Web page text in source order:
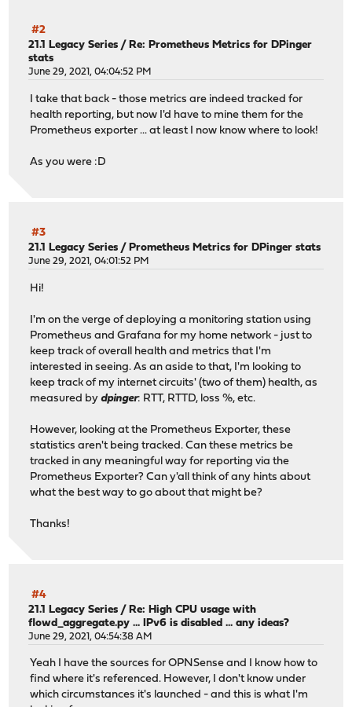
#2
21.1 Legacy Series /Re: Prometheus Metrics for DPinger
stats
June 29, 2021, 04:04:52 PM
I take that back - those metrics are indeed tracked for
health reporting, but now I'd have to mine them for the
Prometheus exporter ... at least I now know where to look!
As you were :D
#3
21.1 Legacy Series /Prometheus Metrics for DPinger stats
June 29, 2021, 04:01:52 PM
Hi!
I'm on the verge of deploying a monitoring station using
Prometheus and Grafana for my home network - just to
keep track of overall health and metrics that I'm
interested in seeing. As an aside to that, I'm looking to
keep track of my internet circuits' (two of them) health, as
measured bydpinger: RTT, RTTD, loss %, etc.
However, looking at the Prometheus Exporter, these
statistics aren't being tracked. Can these metrics be
tracked in any meaningful way for reporting via the
Prometheus Exporter? Can y'all think of any hints about
what the best way to go about that might be?
Thanks!
#4
21.1 Legacy Series /Re: High CPU usage with
flowd_aggregate.py ... IPv6 is disabled ... any ideas?
June 29, 2021, 04:54:38 AM
Yeah I have the sources for OPNSense and I know how to
find where it's referenced. However, I don't know under
which circumstances it's launched - and this is what I'm